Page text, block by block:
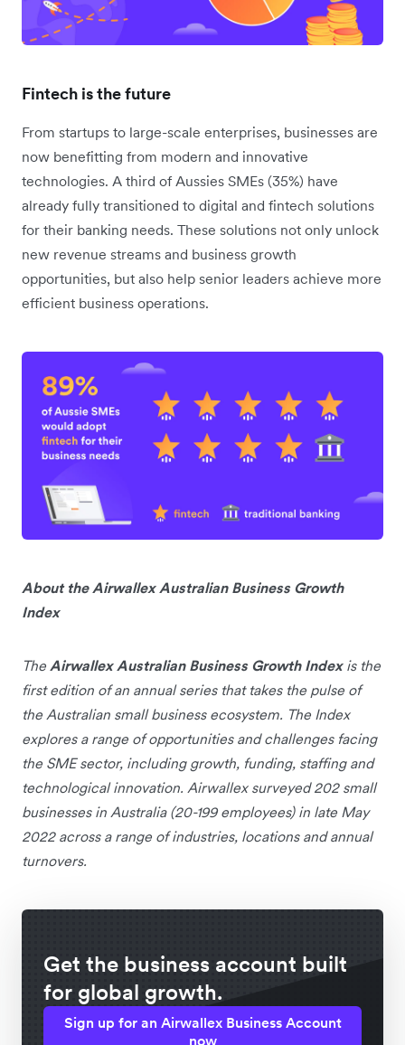
Fintech is the future
From startups to large-scale enterprises, businesses are
now benefitting from modern and innovative
technologies. A third of Aussies SMEs (35%) have
already fully transitioned to digital and fintech solutions
for their banking needs. These solutions not only unlock
new revenue streams and business growth
opportunities, but also help senior leaders achieve more
efficient business operations.
About the Airwallex Australian Business Growth
Index
The Airwallex Australian Business Growth Indexis the
first edition of an annual series that takes the pulse of
the Australian small business ecosystem. The Index
explores a range of opportunities and challenges facing
the SME sector, including growth, funding, staffing and
technological innovation. Airwallex surveyed 202 small
businesses in Australia (20-199 employees) in late May
2022 across a range of industries, locations and annual
turnovers.
Get the business account built
for global growth.
Sign up for an Airwallex Business Account
now